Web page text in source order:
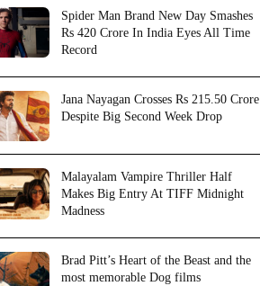
Spider Man Brand New Day Smashes
Rs 420 Crore In India Eyes All Time
Record
Jana Nayagan Crosses Rs 215.50 Crore
Despite Big Second Week Drop
Malayalam Vampire Thriller Half
Makes Big Entry At TIFF Midnight
Madness
Brad Pitt’s Heart of the Beast and the
most memorable Dog films